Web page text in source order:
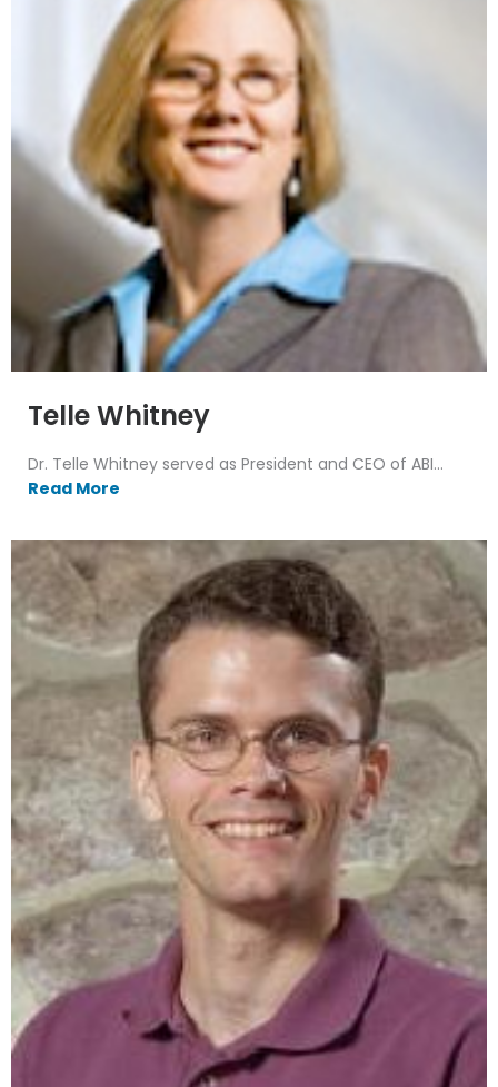
Telle Whitney
Dr. Telle Whitney served as President and CEO of ABI...
Read More